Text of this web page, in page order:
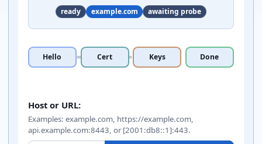
ready example.com awaiting probe
Hello Cert Keys Done
TLS handshake trace inputs
Host or URL:
Examples: example.com, https://example.com,
api.example.com:8443, or [2001:db8::1]:443.